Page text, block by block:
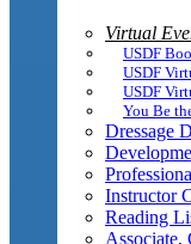
Virtual
USDF
USDF
USDF
You Be
Dressage
Instructor
Reading
Associate,